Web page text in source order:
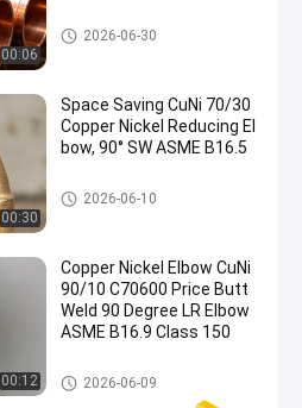
00:06
Copper Nickel Elbow
2026-06-30
00:30
Space Saving CuNi 70/30
Copper Nickel Reducing El
bow, 90° SW ASME B16.5
Copper Nickel Elbow
2026-06-10
00:12
Copper Nickel Elbow CuNi
90/10 C70600 Price Butt
Weld 90 Degree LR Elbow
ASME B16.9 Class 150
Copper Nickel Elbow
2026-06-09